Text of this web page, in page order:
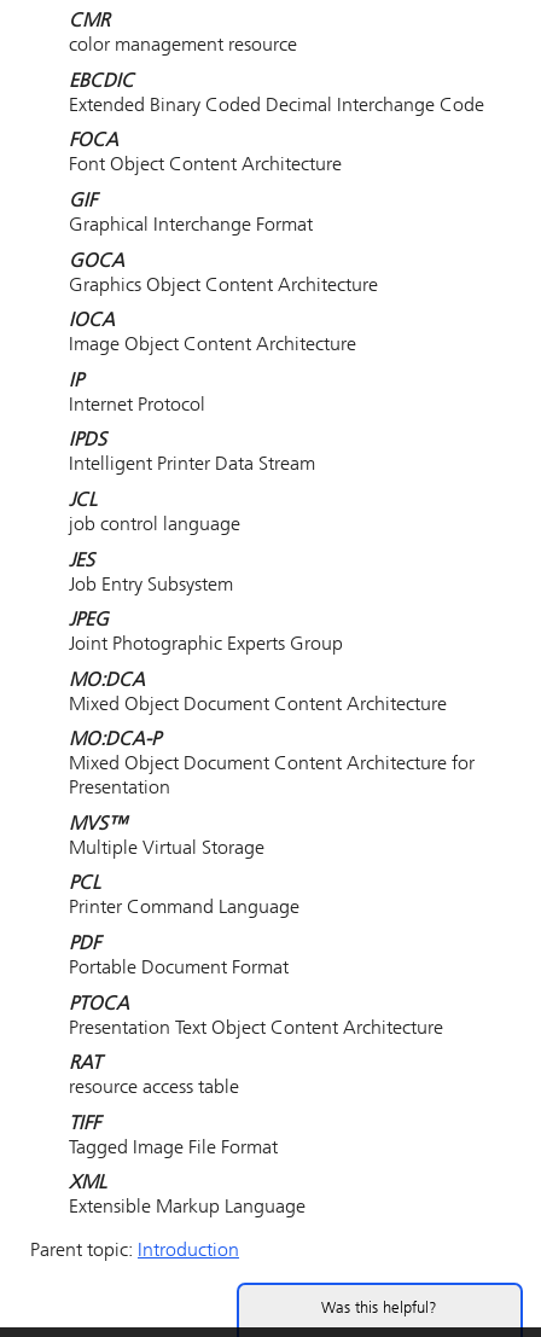
CMR
color management resource
EBCDIC
Extended Binary Coded Decimal Interchange Code
FOCA
Font Object Content Architecture
GIF
Graphical Interchange Format
GOCA
Graphics Object Content Architecture
IOCA
Image Object Content Architecture
IP
Internet Protocol
IPDS
Intelligent Printer Data Stream
JCL
job control language
JES
Job Entry Subsystem
JPEG
Joint Photographic Experts Group
MO:DCA
Mixed Object Document Content Architecture
MO:DCA-P
Mixed Object Document Content Architecture for
Presentation
MVS™
Multiple Virtual Storage
PCL
Printer Command Language
PDF
Portable Document Format
PTOCA
Presentation Text Object Content Architecture
RAT
resource access table
TIFF
Tagged Image File Format
XML
Extensible Markup Language
Parent topic: Introduction
Was this helpful?